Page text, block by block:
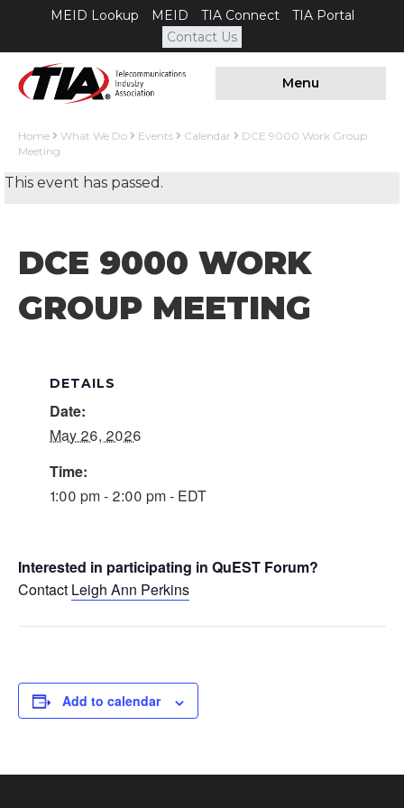
MEID Lookup MEID TIA Connect
TIA Portal
Contact Us
Menu
Home What We Do Events Calendar
DCE 9000 Work Group
Meeting
This event has passed.
DCE 9000 WORK
GROUP MEETING
DETAILS
Date:
May 26, 2026
Time:
1:00 pm - 2:00 pm - EDT
Interested in participating in QuEST Forum?
Contact Leigh Ann Perkins
Add to calendar